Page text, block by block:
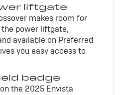
liftgate
makes room for
power liftgate,
available on Preferred
you easy access to
badge
the 2025 Envista